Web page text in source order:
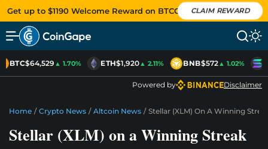
Get up to $1190 Welcome Reward on BTCC CLAIM REWARD
BTC$64,529▲ 1.70% ETH$1,920▲ 2.11% BNB$572▲ 1.02%
Powered by Disclaimer
Home / Crypto News / Altcoin News / Stellar (XLM) On A Winning
Stellar (XLM) on a Winning Streak